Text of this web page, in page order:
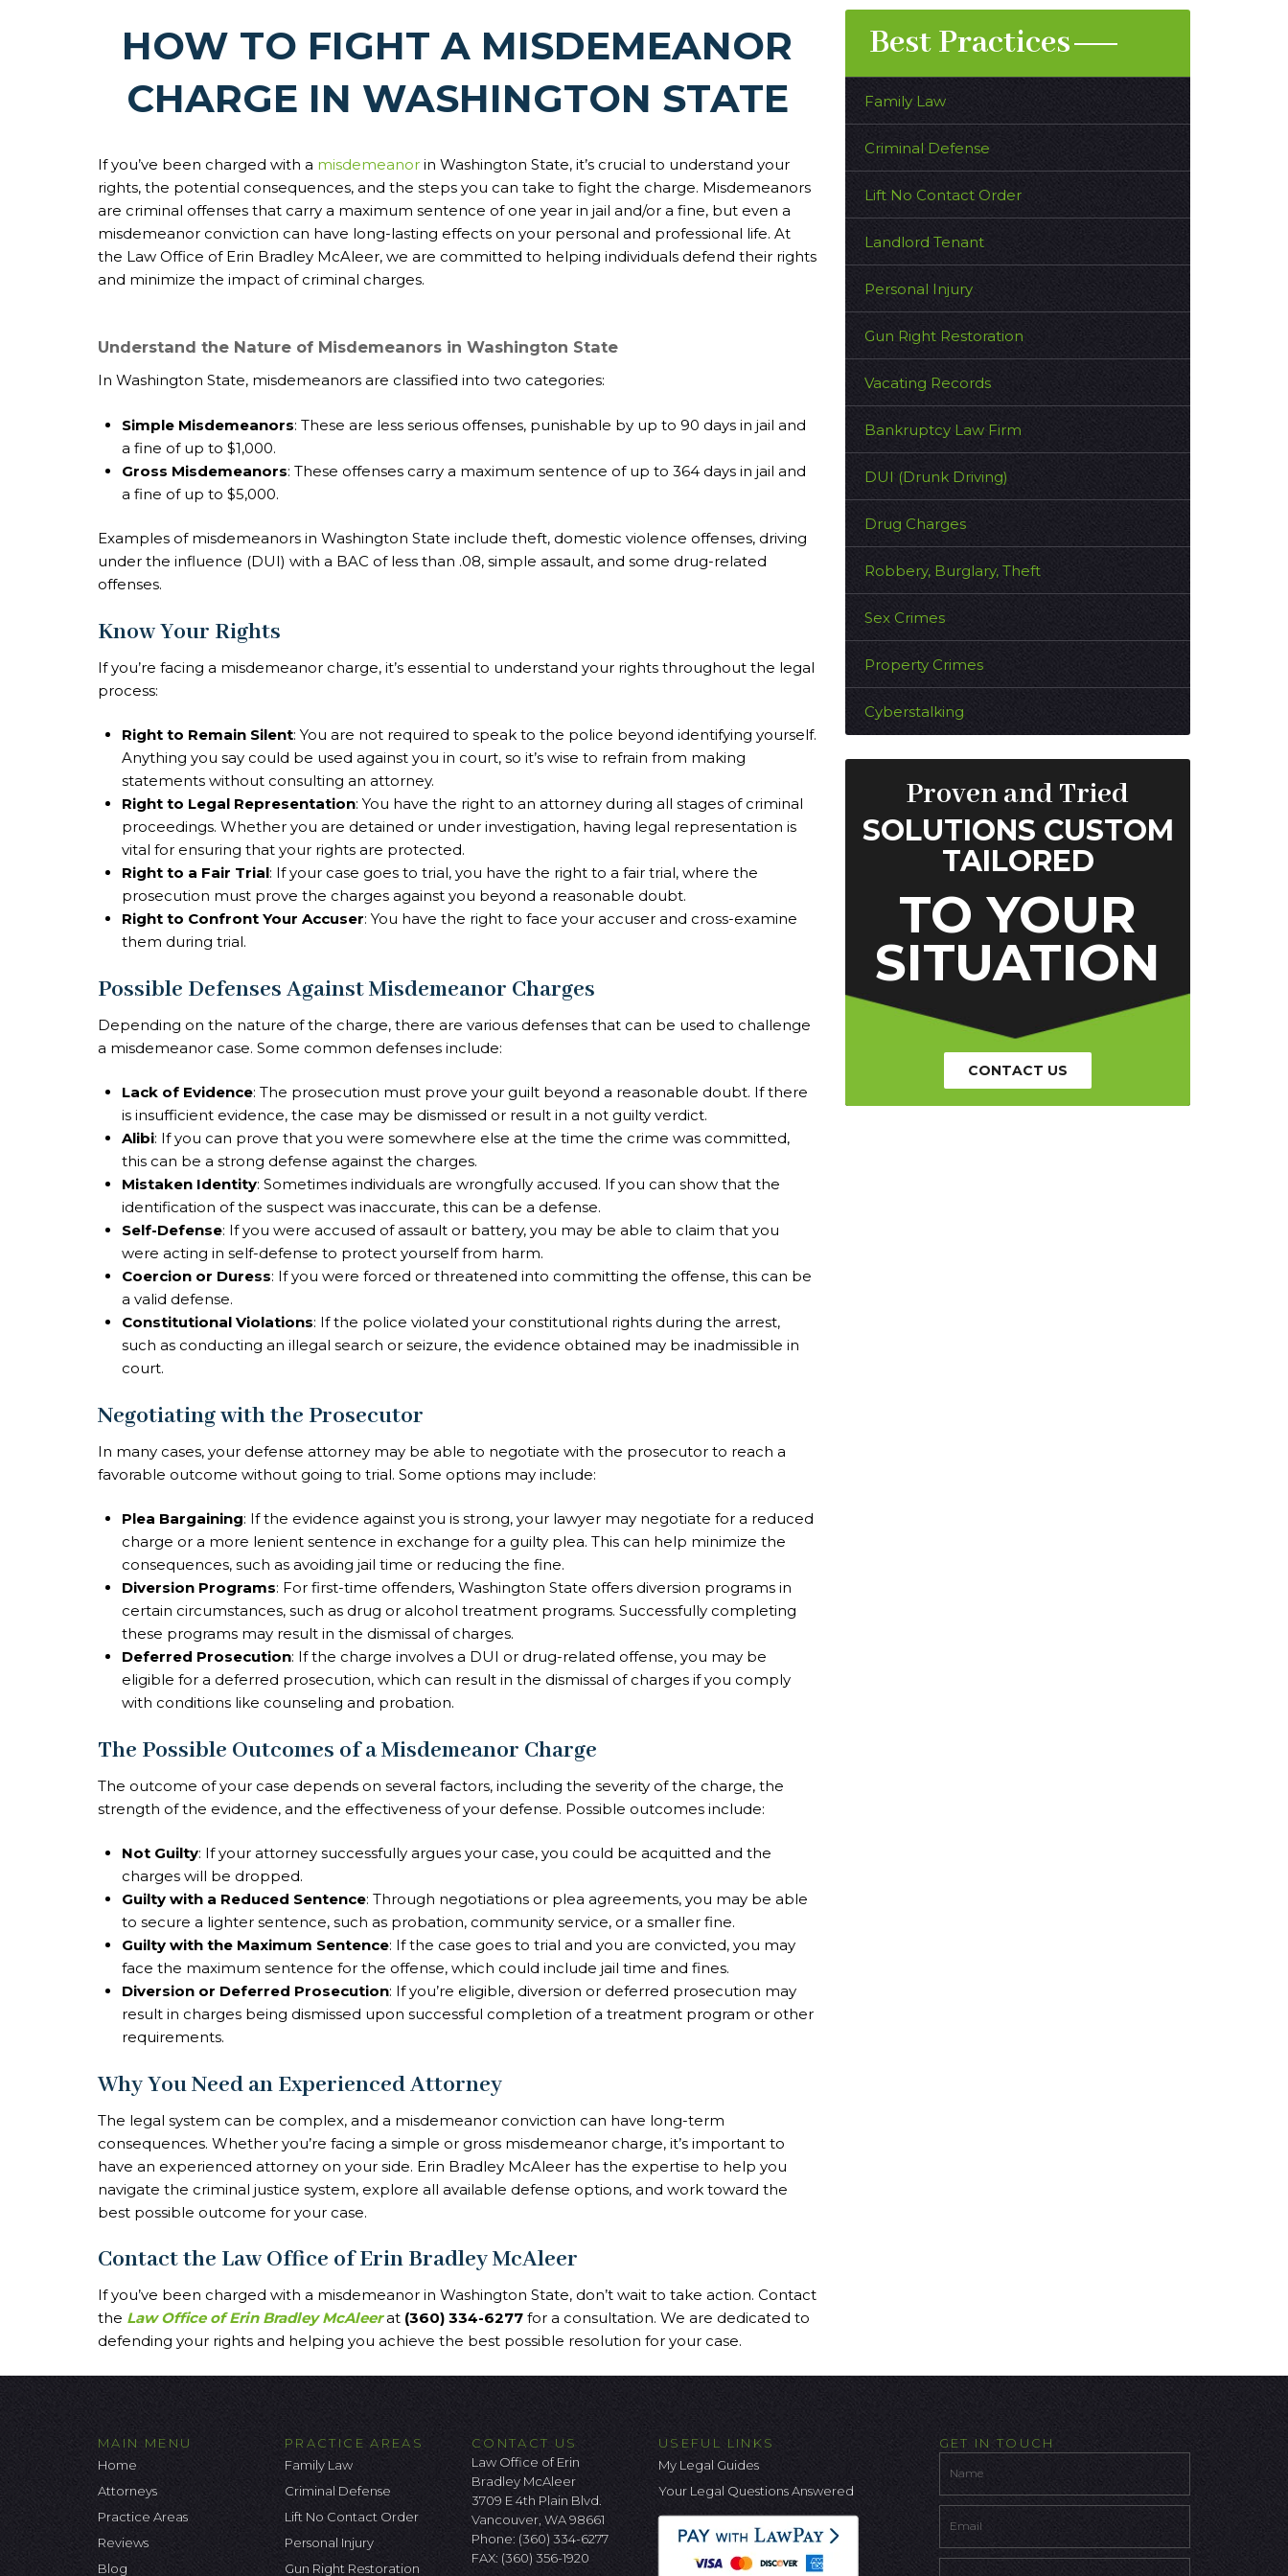
HOW TO FIGHT A MISDEMEANOR
CHARGE IN WASHINGTON STATE
If you’ve been charged with a misdemeanor in Washington State, it’s crucial to understand your
rights, the potential consequences, and the steps you can take to fight the charge. Misdemeanors
are criminal offenses that carry a maximum sentence of one year in jail and/or a fine, but even a
misdemeanor conviction can have long-lasting effects on your personal and professional life. At
the Law Office of Erin Bradley McAleer, we are committed to helping individuals defend their rights
and minimize the impact of criminal charges.
Understand the Nature of Misdemeanors in Washington State
In Washington State, misdemeanors are classified into two categories:
Simple Misdemeanors: These are less serious offenses, punishable by up to 90 days in jail and
a fine of up to $1,000.
Gross Misdemeanors: These offenses carry a maximum sentence of up to 364 days in jail and
a fine of up to $5,000.
Examples of misdemeanors in Washington State include theft, domestic violence offenses, driving
under the influence (DUI) with a BAC of less than .08, simple assault, and some drug-related
offenses.
Know Your Rights
If you’re facing a misdemeanor charge, it’s essential to understand your rights throughout the legal
process:
Right to Remain Silent: You are not required to speak to the police beyond identifying yourself.
Anything you say could be used against you in court, so it’s wise to refrain from making
statements without consulting an attorney.
Right to Legal Representation: You have the right to an attorney during all stages of criminal
proceedings. Whether you are detained or under investigation, having legal representation is
vital for ensuring that your rights are protected.
Right to a Fair Trial: If your case goes to trial, you have the right to a fair trial, where the
prosecution must prove the charges against you beyond a reasonable doubt.
Right to Confront Your Accuser: You have the right to face your accuser and cross-examine
them during trial.
Possible Defenses Against Misdemeanor Charges
Depending on the nature of the charge, there are various defenses that can be used to challenge
a misdemeanor case. Some common defenses include:
Lack of Evidence: The prosecution must prove your guilt beyond a reasonable doubt. If there
is insufficient evidence, the case may be dismissed or result in a not guilty verdict.
Alibi: If you can prove that you were somewhere else at the time the crime was committed,
this can be a strong defense against the charges.
Mistaken Identity: Sometimes individuals are wrongfully accused. If you can show that the
identification of the suspect was inaccurate, this can be a defense.
Self-Defense: If you were accused of assault or battery, you may be able to claim that you
were acting in self-defense to protect yourself from harm.
Coercion or Duress: If you were forced or threatened into committing the offense, this can be
a valid defense.
Constitutional Violations: If the police violated your constitutional rights during the arrest,
such as conducting an illegal search or seizure, the evidence obtained may be inadmissible in
court.
Negotiating with the Prosecutor
In many cases, your defense attorney may be able to negotiate with the prosecutor to reach a
favorable outcome without going to trial. Some options may include:
Plea Bargaining: If the evidence against you is strong, your lawyer may negotiate for a reduced
charge or a more lenient sentence in exchange for a guilty plea. This can help minimize the
consequences, such as avoiding jail time or reducing the fine.
Diversion Programs: For first-time offenders, Washington State offers diversion programs in
certain circumstances, such as drug or alcohol treatment programs. Successfully completing
these programs may result in the dismissal of charges.
Deferred Prosecution: If the charge involves a DUI or drug-related offense, you may be
eligible for a deferred prosecution, which can result in the dismissal of charges if you comply
with conditions like counseling and probation.
The Possible Outcomes of a Misdemeanor Charge
The outcome of your case depends on several factors, including the severity of the charge, the
strength of the evidence, and the effectiveness of your defense. Possible outcomes include:
Not Guilty: If your attorney successfully argues your case, you could be acquitted and the
charges will be dropped.
Guilty with a Reduced Sentence: Through negotiations or plea agreements, you may be able
to secure a lighter sentence, such as probation, community service, or a smaller fine.
Guilty with the Maximum Sentence: If the case goes to trial and you are convicted, you may
face the maximum sentence for the offense, which could include jail time and fines.
Diversion or Deferred Prosecution: If you’re eligible, diversion or deferred prosecution may
result in charges being dismissed upon successful completion of a treatment program or other
requirements.
Why You Need an Experienced Attorney
The legal system can be complex, and a misdemeanor conviction can have long-term
consequences. Whether you’re facing a simple or gross misdemeanor charge, it’s important to
have an experienced attorney on your side. Erin Bradley McAleer has the expertise to help you
navigate the criminal justice system, explore all available defense options, and work toward the
best possible outcome for your case.
Contact the Law Office of Erin Bradley McAleer
If you’ve been charged with a misdemeanor in Washington State, don’t wait to take action. Contact
the Law Office of Erin Bradley McAleerat (360) 334-6277 for a consultation. We are dedicated to
defending your rights and helping you achieve the best possible resolution for your case.
Best Practices
Family Law
Criminal Defense
Lift No Contact Order
Landlord Tenant
Personal Injury
Gun Right Restoration
Vacating Records
Bankruptcy Law Firm
DUI (Drunk Driving)
Drug Charges
Robbery, Burglary, Theft
Sex Crimes
Property Crimes
Cyberstalking
Proven and Tried
SOLUTIONS CUSTOM
TAILORED
TO YOUR
SITUATION
CONTACT US
MAIN MENU
Home
Attorneys
Practice Areas
Reviews
Blog
PRACTICE AREAS
Family Law
Criminal Defense
Lift No Contact Order
Personal Injury
Gun Right Restoration
CONTACT US
Law Office of Erin
Bradley McAleer
3709 E 4th Plain Blvd.
Vancouver, WA 98661
Phone: (360) 334-6277
FAX: (360) 356-1920
USEFUL LINKS
My Legal Guides
Your Legal Questions Answered
GET IN TOUCH